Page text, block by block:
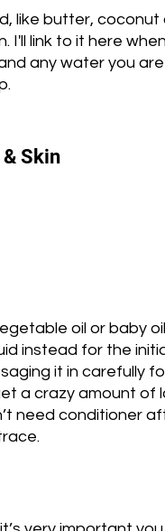
like butter, coconut
link to it here
any water you
Skin
oil or baby
instead for the
it in carefully
a crazy amount of
need conditioner